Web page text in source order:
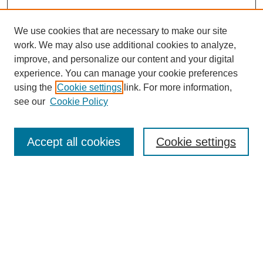
Enter search terms:
We use cookies that are necessary to make our site
work. We may also use additional cookies to analyze,
improve, and personalize our content and your digital
experience. You can manage your cookie preferences
using the Cookie settings link. For more information,
see our Cookie Policy
Cookie settings
Accept all cookies